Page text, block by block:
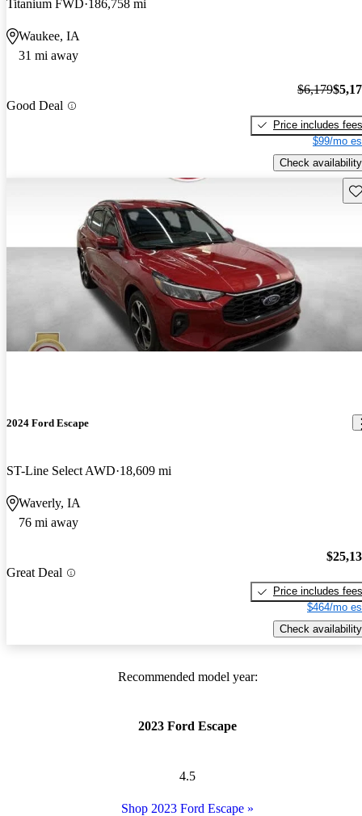
Titanium FWD 186,758 mi
Waukee, IA
31 mi away
Good Deal
$6,179
Price includes fees
$99/mo
Check availability
2024 Ford Escape
ST-Line Select AWD 18,609 mi
Waverly, IA
76 mi away
Great Deal
Price includes fees
$464/mo
Check availability
Recommended model year:
2023 Ford Escape
4.5
Shop 2023 Ford Escape »